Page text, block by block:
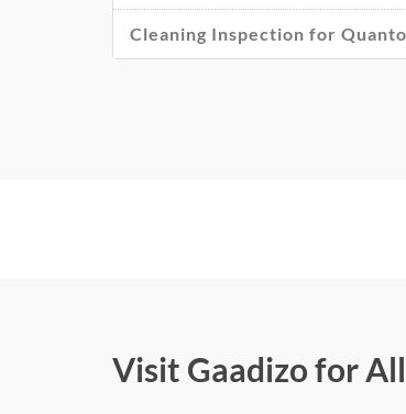
Cleaning Inspection for
Visit Gaadizo for